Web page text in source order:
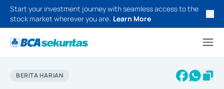
Start your investment journey with seamless access to the
stock market wherever you are. Learn More
BERITA HARIAN